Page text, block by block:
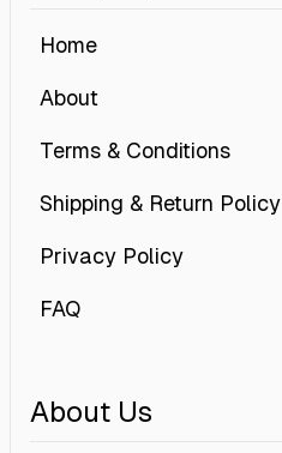
Home
About
Terms & Conditions
Shipping & Return Policy
Privacy Policy
FAQ
About Us